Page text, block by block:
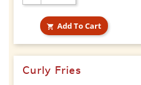
 Add To Cart
Curly Fries